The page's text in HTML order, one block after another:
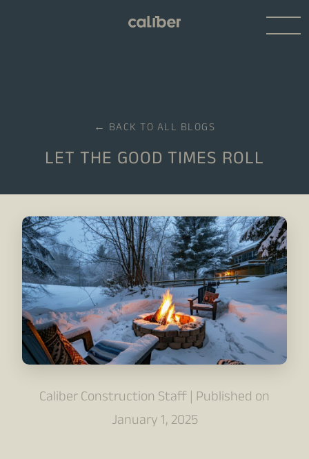
← BACK TO ALL BLOGS
LET THE GOOD TIMES ROLL
Caliber Construction Staff | Published on
January 1, 2025